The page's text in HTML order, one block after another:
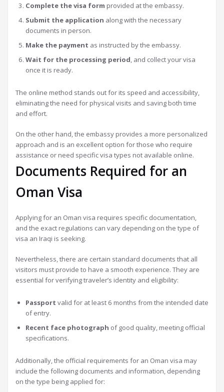
Complete the visa form provided at the embassy.
Submit the application along with the necessary
documents in person.
Make the payment as instructed by the embassy.
Wait for the processing period, and collect your visa
once it is ready.
The online method stands out for its speed and accessibility,
eliminating the need for physical visits and saving both time
and effort.
On the other hand, the embassy provides a more personalized
approach and is an excellent option for those who require
assistance or need specific visa types not available online.
Documents Required for an
Oman Visa
Applying for an Oman visa requires specific documentation,
and the exact regulations can vary depending on the type of
visa an Iraqi is seeking.
Nevertheless, there are certain standard documents that all
visitors must provide to have a smooth experience. They are
essential for verifying traveler’s identity and eligibility:
Passport valid for at least 6 months from the intended date
of entry.
Recent face photograph of good quality, meeting official
specifications.
Additionally, the official requirements for an Oman visa may
include the following documents and information, depending
on the type being applied for: